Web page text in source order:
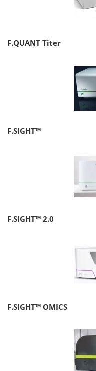
F.QUANT Titer
F.SIGHT™
F.SIGHT™ 2.0
F.SIGHT™ OMICS